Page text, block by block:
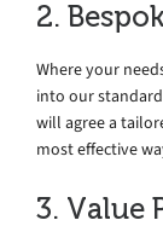
2.
Where your
into our
will agree a
most effective
3. Value